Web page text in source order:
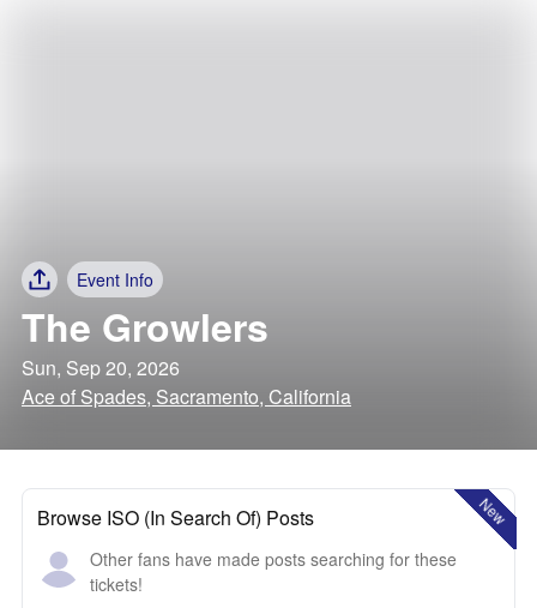
Event Info
The Growlers
Sun, Sep 20, 2026
Ace of Spades, Sacramento, California
New
Browse ISO (In Search Of) Posts
Other fans have made posts searching for these
tickets!